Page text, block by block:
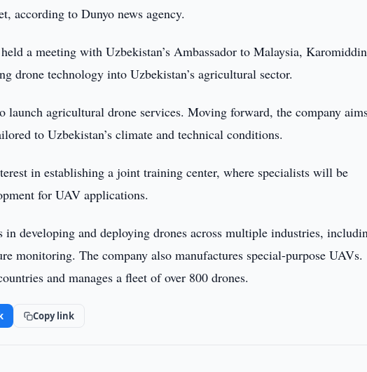
according to Dunyo news agency.
a meeting with Uzbekistan’s Ambassador to Malaysia, Karomiddin
drone technology into Uzbekistan’s agricultural sector.
launch agricultural drone services. Moving forward, the company
to Uzbekistan’s climate and technical conditions.
in establishing a joint training center, where specialists will be
for UAV applications.
developing and deploying drones across multiple industries,
monitoring. The company also manufactures special-purpose UAVs.
and manages a fleet of over 800 drones.
Copy link